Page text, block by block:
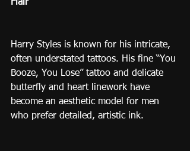
Flair
Harry Styles is known for his intricate,
often understated tattoos. His fine “You
Booze, You Lose” tattoo and delicate
butterfly and heart linework have
become an aesthetic model for men
who prefer detailed, artistic ink.